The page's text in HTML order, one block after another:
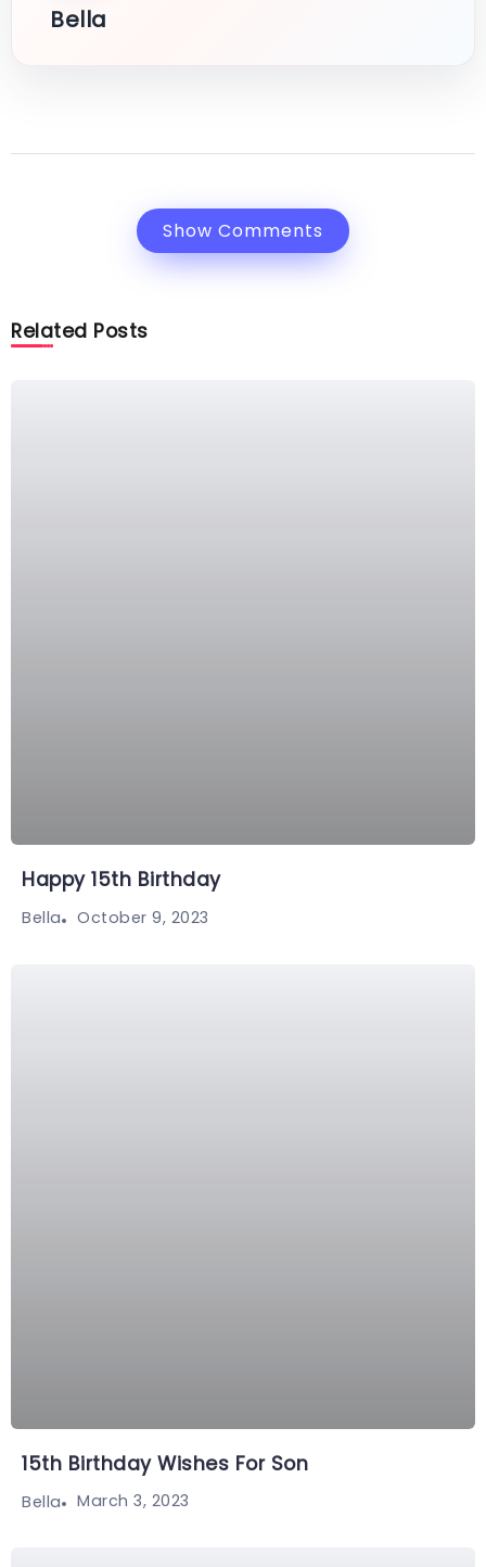
Bella
Show Comments
Related Posts
Happy 15th Birthday
Bella October 9, 2023
15th Birthday Wishes For Son
Bella March 3, 2023